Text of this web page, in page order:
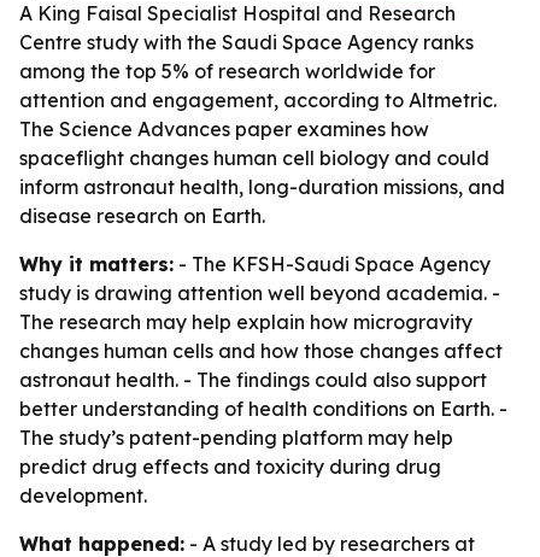
A King Faisal Specialist Hospital and Research
Centre study with the Saudi Space Agency ranks
among the top 5% of research worldwide for
attention and engagement, according to Altmetric.
The Science Advances paper examines how
spaceflight changes human cell biology and could
inform astronaut health, long-duration missions, and
disease research on Earth.
Why it matters: - The KFSH-Saudi Space Agency
study is drawing attention well beyond academia. -
The research may help explain how microgravity
changes human cells and how those changes affect
astronaut health. - The findings could also support
better understanding of health conditions on Earth. -
The study’s patent-pending platform may help
predict drug effects and toxicity during drug
development.
What happened: - A study led by researchers at